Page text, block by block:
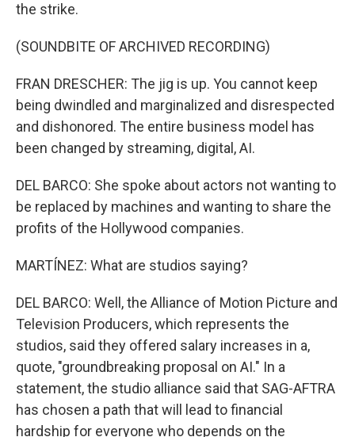
the strike.
(SOUNDBITE OF ARCHIVED RECORDING)
FRAN DRESCHER: The jig is up. You cannot keep
being dwindled and marginalized and disrespected
and dishonored. The entire business model has
been changed by streaming, digital, AI.
DEL BARCO: She spoke about actors not wanting to
be replaced by machines and wanting to share the
profits of the Hollywood companies.
MARTÍNEZ: What are studios saying?
DEL BARCO: Well, the Alliance of Motion Picture and
Television Producers, which represents the
studios, said they offered salary increases in a,
quote, "groundbreaking proposal on AI." In a
statement, the studio alliance said that SAG-AFTRA
has chosen a path that will lead to financial
hardship for everyone who depends on the